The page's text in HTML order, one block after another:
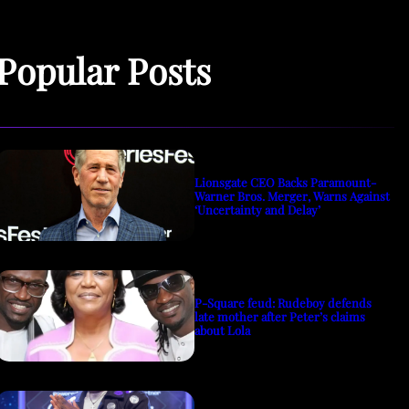
Posts
Lionsgate CEO Backs Paramount-
Warner Bros. Merger, Warns Against
‘Uncertainty and Delay’
P-Square feud: Rudeboy defends
late mother after Peter’s claims
about Lola